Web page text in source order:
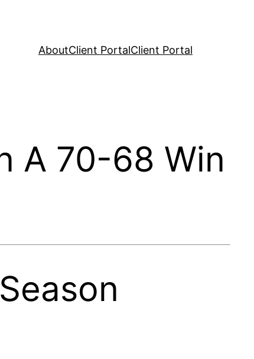
AboutClient PortalClient Portal
A 70-68 Win